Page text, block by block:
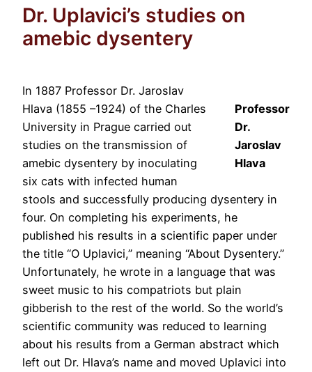
Dr. Uplavici’s studies on
amebic dysentery
Professor
Dr.
Jaroslav
Hlava
In 1887 Professor Dr. Jaroslav
Hlava (1855 –1924) of the Charles
University in Prague carried out
studies on the transmission of
amebic dysentery by inoculating
six cats with infected human
stools and successfully producing dysentery in
four. On completing his experiments, he
published his results in a scientific paper under
the title “O Uplavici,” meaning “About Dysentery.”
Unfortunately, he wrote in a language that was
sweet music to his compatriots but plain
gibberish to the rest of the world. So the world’s
scientific community was reduced to learning
about his results from a German abstract which
left out Dr. Hlava’s name and moved Uplavici into